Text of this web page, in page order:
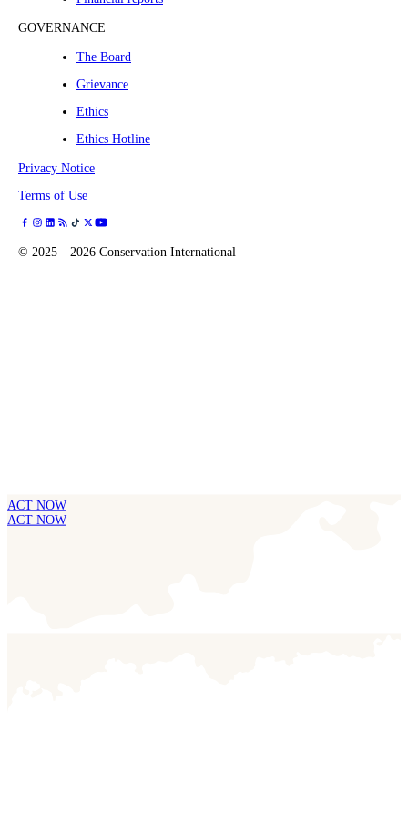
GOVERNANCE
The Board
Grievance
Ethics
Ethics Hotline
Privacy Notice
Terms of Use
© 2025—2026 Conservation International
ACT NOW
ACT NOW